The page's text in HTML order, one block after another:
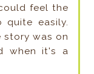
feel the
quite easily.
story was on
when it's a